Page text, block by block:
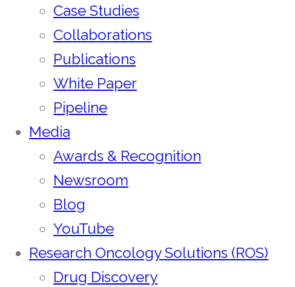
Case Studies
Collaborations
Publications
White Paper
Pipeline
Media
Awards & Recognition
Newsroom
Blog
YouTube
Research Oncology Solutions (ROS)
Drug Discovery